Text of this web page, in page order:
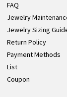
FAQ
Jewelry
Jewelry Sizing
Return Policy
Payment Methods
List
Coupon